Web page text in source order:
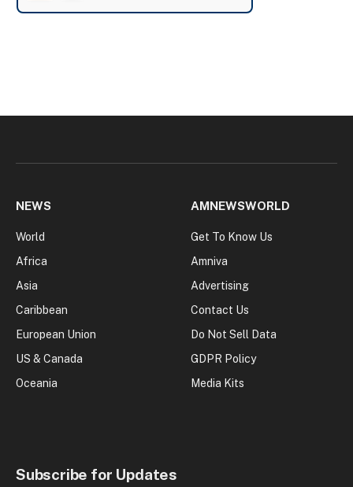
NEWS
World
Africa
Asia
Caribbean
European Union
US & Canada
Oceania
AMNEWSWORLD
Get To Know Us
Amniva
Advertising
Contact Us
Do Not Sell Data
GDPR Policy
Media Kits
Subscribe for Updates